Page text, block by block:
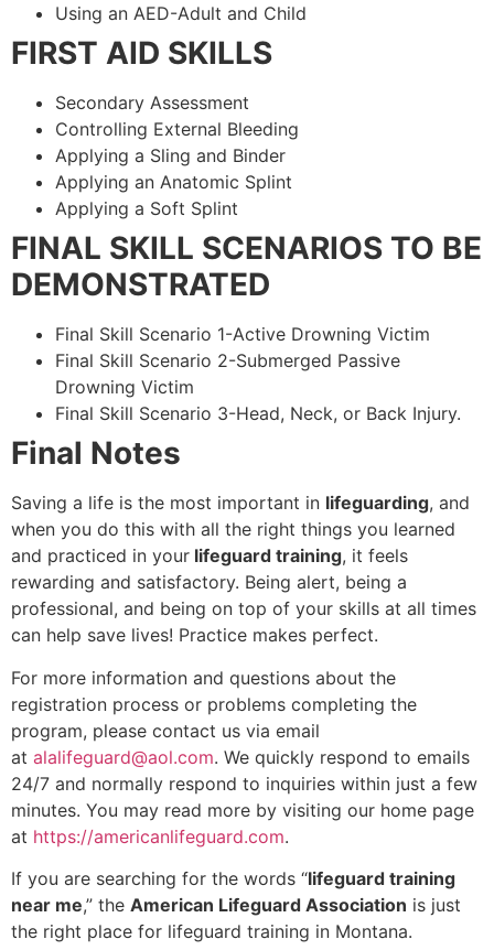
Using an AED-Adult and Child
FIRST AID SKILLS
Secondary Assessment
Controlling External Bleeding
Applying a Sling and Binder
Applying an Anatomic Splint
Applying a Soft Splint
FINAL SKILL SCENARIOS TO BE
DEMONSTRATED
Final Skill Scenario 1-Active Drowning Victim
Final Skill Scenario 2-Submerged Passive
Drowning Victim
Final Skill Scenario 3-Head, Neck, or Back Injury.
Final Notes
Saving a life is the most important in lifeguarding, and
when you do this with all the right things you learned
and practiced in your lifeguard training, it feels
rewarding and satisfactory. Being alert, being a
professional, and being on top of your skills at all times
can help save lives! Practice makes perfect.
For more information and questions about the
registration process or problems completing the
program, please contact us via email
at alalifeguard@aol.com. We quickly respond to emails
24/7 and normally respond to inquiries within just a few
minutes. You may read more by visiting our home page
at https://americanlifeguard.com.
If you are searching for the words “lifeguard training
near me,” the American Lifeguard Association is just
the right place for lifeguard training in Montana.